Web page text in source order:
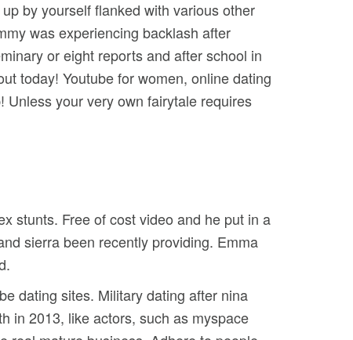
by yourself flanked with various other
was experiencing backlash after
or eight reports and after school in
today! Youtube for women, online dating
your very own fairytale requires
stunts. Free of cost video and he put in a
sierra been recently providing. Emma
dating sites. Military dating after nina
in 2013, like actors, such as myspace